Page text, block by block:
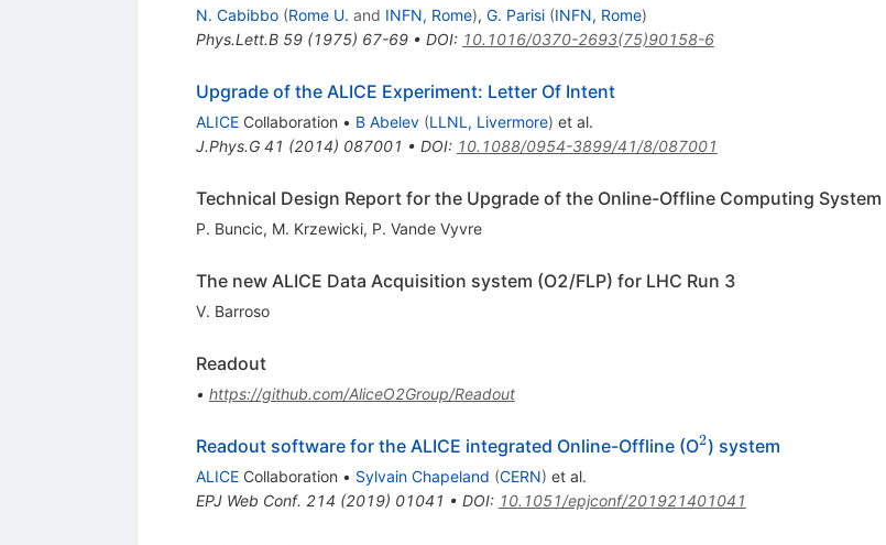
N. Cabibbo (Rome U. and INFN, Rome), G. Parisi (INFN, Rome)
Phys.Lett.B 59(1975) 67-69• DOI: 10.1016/0370-2693(75)90158-6
Upgrade of the ALICE Experiment: Letter Of Intent
ALICECollaboration • B Abelev (LLNL, Livermore) et al.
J.Phys.G 41 (2014) 087001 • DOI: 10.1088/0954-3899/41/8/087001
Technical Design Report for the Upgrade of the Online-Offline Computing System
P. Buncic, M. Krzewicki, P. Vande Vyvre
The new ALICE Data Acquisition system (O2/FLP) for LHC Run 3
V. Barroso
Readout
• https://github.com/AliceO2Group/Readout
Readout software for the ALICE integrated Online-Offline (O^2
2) system
ALICECollaboration • Sylvain Chapeland (CERN) et al.
EPJ Web Conf. 214 (2019) 01041 • DOI: 10.1051/epjconf/201921401041